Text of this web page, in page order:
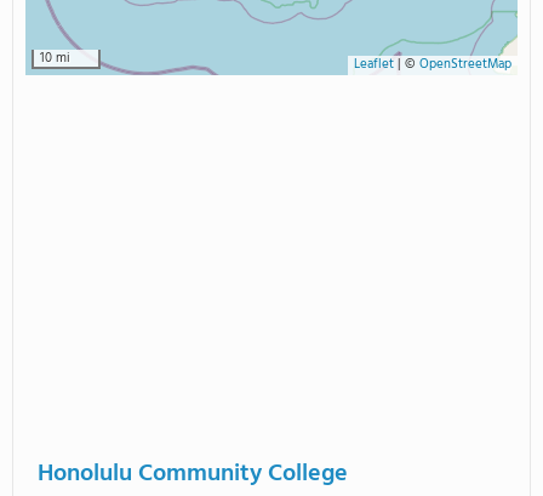
10 mi Leaflet| © OpenStreetMap
Honolulu Community College